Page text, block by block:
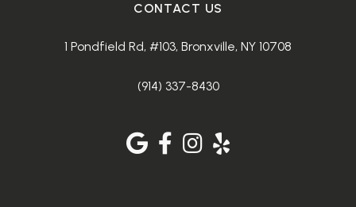
CONTACT US
1 Pondfield Rd, #103, Bronxville, NY 10708
(914) 337-8430